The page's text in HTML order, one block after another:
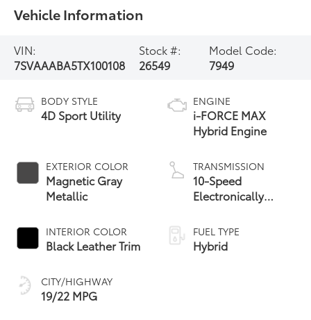
Vehicle Information
VIN:
7SVAAABA5TX100108
Stock #:
26549
Model Code:
7949
BODY STYLE
4D Sport Utility
EXTERIOR COLOR
Magnetic Gray
Metallic
INTERIOR COLOR
Black Leather Trim
CITY/HIGHWAY
19/22 MPG
ENGINE
i-FORCE MAX
Hybrid Engine
TRANSMISSION
10-Speed
Electronically
automatic
Transmission with
intelligence (ECT-i)
FUEL TYPE
Hybrid